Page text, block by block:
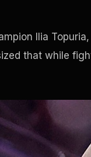
Ilia Topuria,
that while